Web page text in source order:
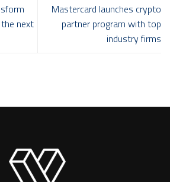
next
Mastercard launches crypto
partner program with top
industry firms